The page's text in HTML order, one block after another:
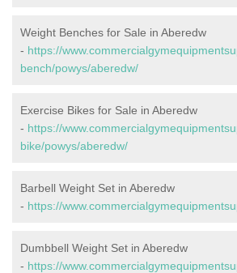
Weight Benches for Sale in Aberedw
- https://
bench/powys/aberedw/
Exercise Bikes for Sale in Aberedw
- https://
bike/powys/aberedw/
Barbell Weight Set in Aberedw
- https://
Dumbbell Weight Set in Aberedw
- https://